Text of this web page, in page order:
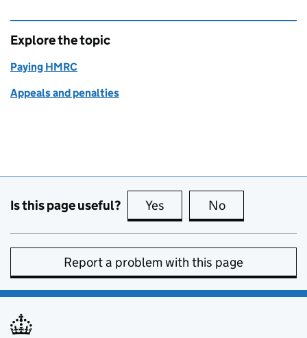
Explore the topic
Paying HMRC
Appeals and penalties
Is this page useful? Yes this page is useful
No
Report a problem with this page